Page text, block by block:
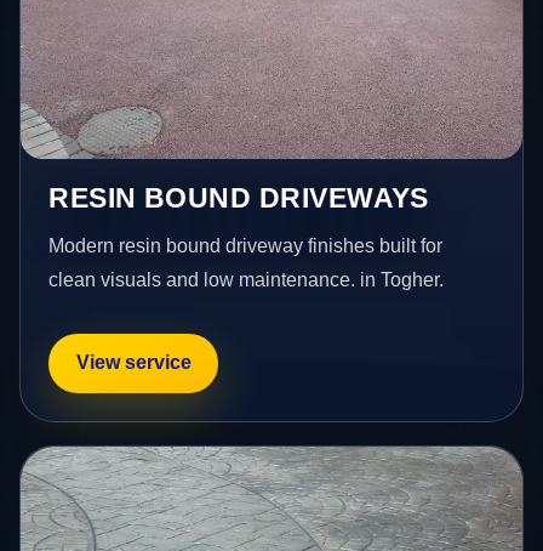
RESIN BOUND DRIVEWAYS
Modern resin bound driveway finishes built for
clean visuals and low maintenance. in Togher.
View service